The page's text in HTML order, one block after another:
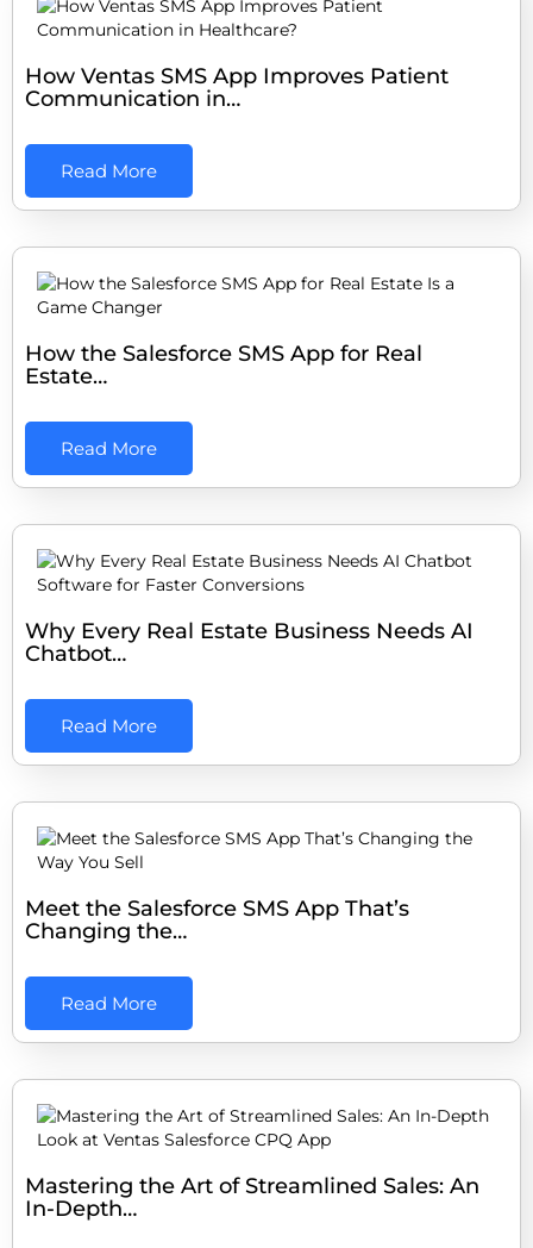
How Ventas SMS App Improves Patient
Communication in…
Read More
How the Salesforce SMS App for Real
Estate…
Read More
Why Every Real Estate Business Needs AI
Chatbot…
Read More
Meet the Salesforce SMS App That’s
Changing the…
Read More
Mastering the Art of Streamlined Sales: An
In-Depth…